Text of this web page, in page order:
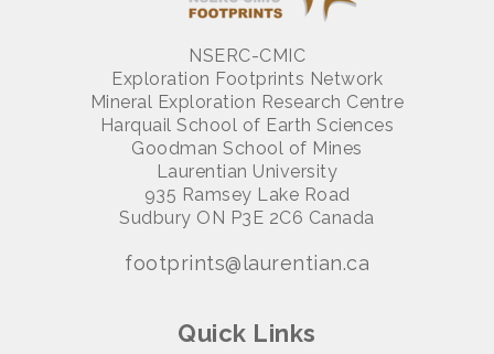
NSERC-CMIC
Exploration Footprints Network
Mineral Exploration Research Centre
Harquail School of Earth Sciences
Goodman School of Mines
Laurentian University
935 Ramsey Lake Road
Sudbury ON P3E 2C6 Canada
footprints@laurentian.ca
Quick Links